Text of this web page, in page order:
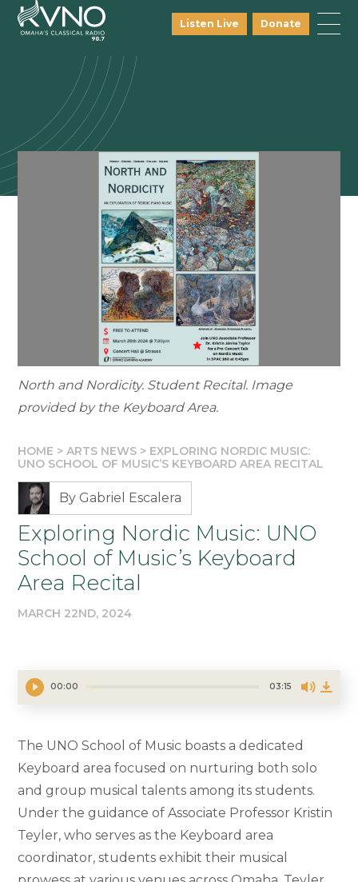
Listen Live Donate
North and Nordicity. Student Recital. Image
provided by the Keyboard Area.
HOME >ARTS NEWS > EXPLORING NORDIC MUSIC:
UNO SCHOOL OF MUSIC’S KEYBOARD AREA RECITAL
By Gabriel Escalera
Exploring Nordic Music: UNO
School of Music’s Keyboard
Area Recital
MARCH 22ND, 2024
00:00 03:15
The UNO School of Music boasts a dedicated
Keyboard area focused on nurturing both solo
and group musical talents among its students.
Under the guidance of Associate Professor Kristin
Teyler, who serves as the Keyboard area
coordinator, students exhibit their musical